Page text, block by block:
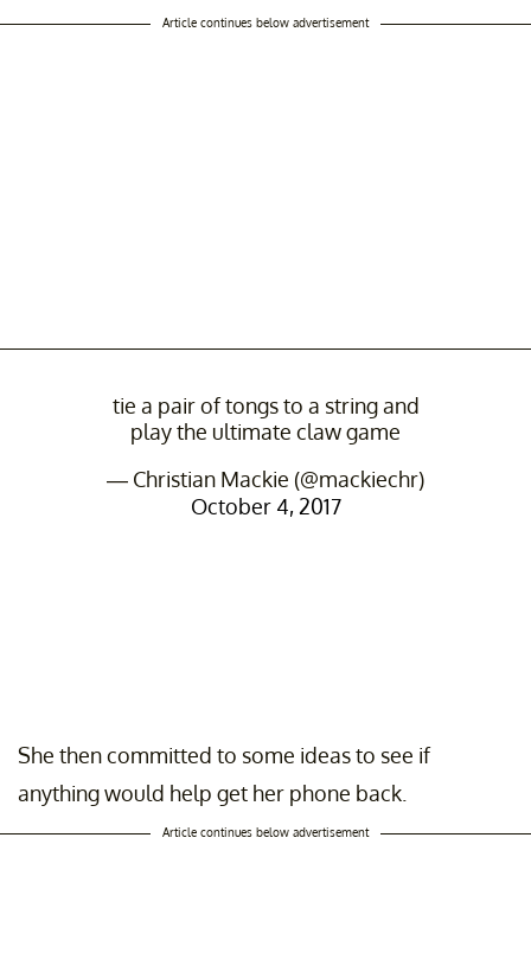
Article continues below advertisement
tie a pair of tongs to a string and
play the ultimate claw game
— Christian Mackie (@mackiechr)
October 4, 2017
She then committed to some ideas to see if
anything would help get her phone back.
Article continues below advertisement